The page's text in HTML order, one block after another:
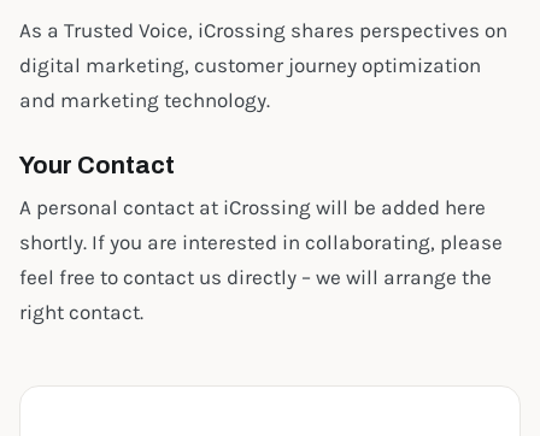
As a Trusted Voice, iCrossing shares perspectives on
digital marketing, customer journey optimization
and marketing technology.
Your Contact
A personal contact at iCrossing will be added here
shortly. If you are interested in collaborating, please
feel free to contact us directly – we will arrange the
right contact.